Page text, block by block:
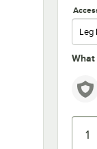
What